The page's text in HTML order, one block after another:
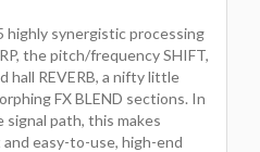
highly synergistic processing
the pitch/frequency SHIFT,
hall REVERB, a nifty little
FX BLEND sections. In
path, this makes
easy-to-use, high-end